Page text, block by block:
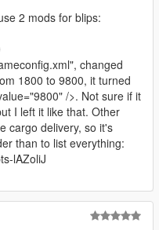
2 mods for blips:
changed
1800 to 9800, it turned
/>. Not sure if it
I left it like that. Other
cargo delivery, so it's
than to list everything:
lAZoliJ